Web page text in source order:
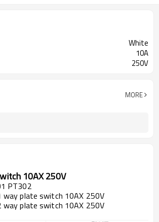
White
10A
250V
MORE
10AX 250V
PT302
way plate switch 10AX 250V
way plate switch 10AX 250V